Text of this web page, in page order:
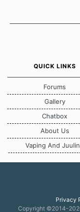
QUICK LINKS
Forums
Gallery
Chatbox
About Us
Vaping And
Privacy
Copyright ©2014-